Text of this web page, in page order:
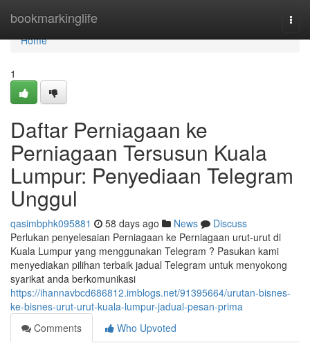
bookmarkinglife
Home
Home
1
Daftar Perniagaan ke
Perniagaan Tersusun Kuala
Lumpur: Penyediaan Telegram
Unggul
qasimbphk095881 58 days ago News
Discuss
Perlukan penyelesaian Perniagaan ke Perniagaan urut-urut di
Kuala Lumpur yang menggunakan Telegram ? Pasukan kami
menyediakan pilihan terbaik jadual Telegram untuk menyokong
syarikat anda berkomunikasi
https://ihannavbcd686812.imblogs.net/91395664/urutan-bisnes-
ke-bisnes-urut-urut-kuala-lumpur-jadual-pesan-prima
Comments
Who Upvoted